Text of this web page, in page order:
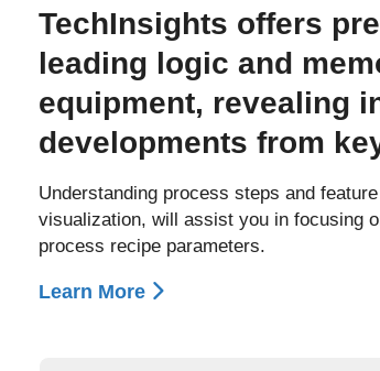
TechInsights offers
leading logic and
equipment, revealing
developments from
Understanding process steps and
visualization, will assist you in focusing
process recipe parameters.
Learn More